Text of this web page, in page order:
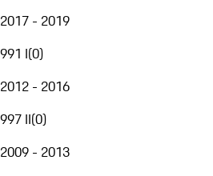
2017 - 2019
991 I(0)
2012 - 2016
997 II(0)
2009 - 2013